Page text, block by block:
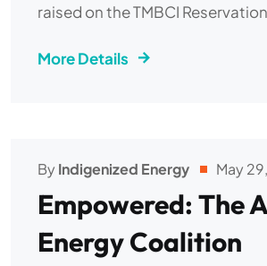
raised on the TMBCI
More Details
ByIndigenized Energy May
Empowered: The
Energy Coalition